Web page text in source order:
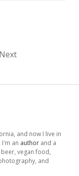
Next
and now I live in
an author and a
vegan food,
and